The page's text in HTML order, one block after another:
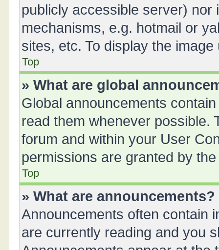
publicly accessible server)
mechanisms, e.g. hotmail or
sites, etc. To display the
Top
» What are global
Global announcements
read them whenever possible.
forum and within your User
permissions are granted by
Top
» What are announcements?
Announcements often contain
are currently reading and you